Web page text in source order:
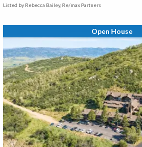
Listed by Rebecca Bailey, Re/max Partners
Open House